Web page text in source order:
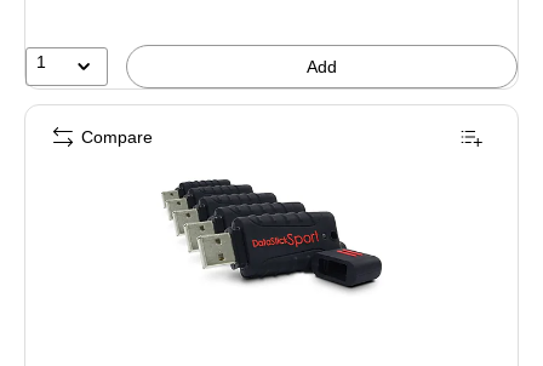
1 Add
Compare